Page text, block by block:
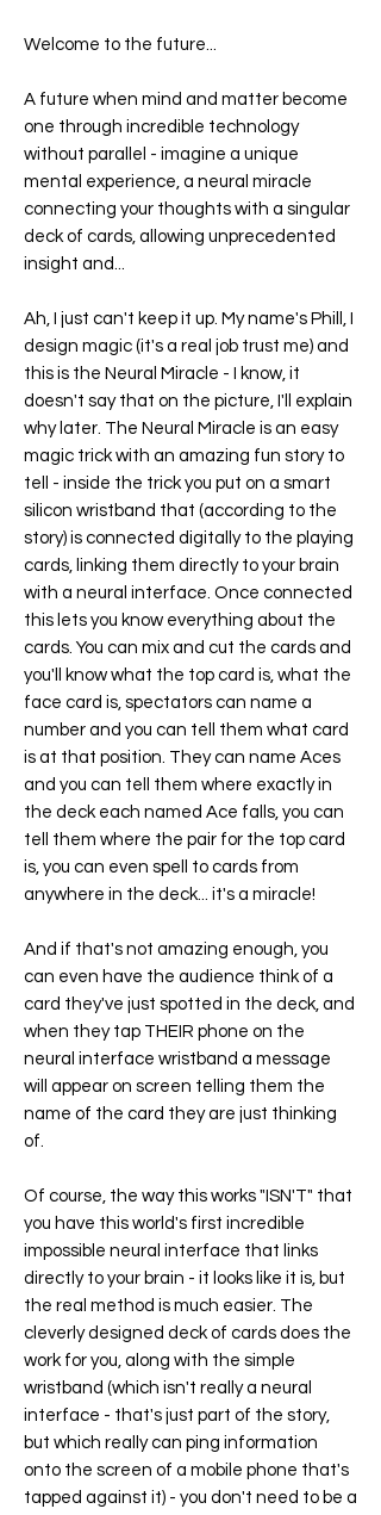
Welcome to the future...
A future when mind and matter become
one through incredible technology
without parallel - imagine a unique
mental experience, a neural miracle
connecting your thoughts with a singular
deck of cards, allowing unprecedented
insight and...
Ah, I just can't keep it up. My name's Phill, I
design magic (it's a real job trust me) and
this is the Neural Miracle - I know, it
doesn't say that on the picture, I'll explain
why later. The Neural Miracle is an easy
magic trick with an amazing fun story to
tell - inside the trick you put on a smart
silicon wristband that (according to the
story) is connected digitally to the playing
cards, linking them directly to your brain
with a neural interface. Once connected
this lets you know everything about the
cards. You can mix and cut the cards and
you'll know what the top card is, what the
face card is, spectators can name a
number and you can tell them what card
is at that position. They can name Aces
and you can tell them where exactly in
the deck each named Ace falls, you can
tell them where the pair for the top card
is, you can even spell to cards from
anywhere in the deck... it's a miracle!
And if that's not amazing enough, you
can even have the audience think of a
card they've just spotted in the deck, and
when they tap THEIR phone on the
neural interface wristband a message
will appear on screen telling them the
name of the card they are just thinking
of.
Of course, the way this works "ISN'T" that
you have this world's first incredible
impossible neural interface that links
directly to your brain - it looks like it is, but
the real method is much easier. The
cleverly designed deck of cards does the
work for you, along with the simple
wristband (which isn't really a neural
interface - that's just part of the story,
but which really can ping information
onto the screen of a mobile phone that's
tapped against it) - you don't need to be a